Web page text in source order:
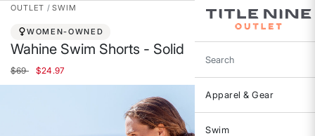
Search
Apparel & Gear
Swim
OUTLET SWIM
WOMEN-OWNED
Wahine Swim Shorts - Solid
Price reduced from
$69to$24.97